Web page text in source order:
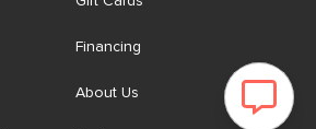
Financing
About Us